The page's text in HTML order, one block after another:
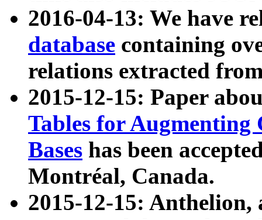
2016-04-13: We have
database containing
relations extracted
2015-12-15: Paper
Tables for Augmenting
Bases has been
Montréal, Canada.
2015-12-15: Anthelion,